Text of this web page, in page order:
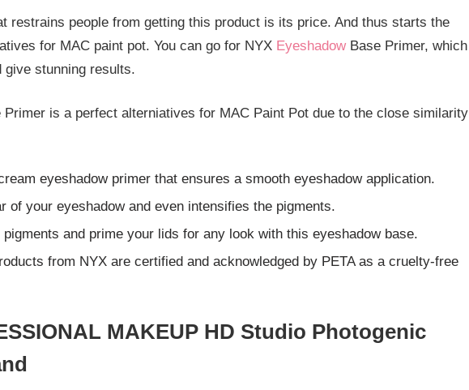
restrains people from getting this product is its price. And thus starts the
for MAC paint pot. You can go for NYX EyeshadowBase Primer, which
give stunning results.
is a perfect alterniatives for MAC Paint Pot due to the close similarity
eyeshadow primer that ensures a smooth eyeshadow application.
of your eyeshadow and even intensifies the pigments.
and prime your lids for any look with this eyeshadow base.
from NYX are certified and acknowledged by PETA as a cruelty-free
MAKEUP HD Studio Photogenic